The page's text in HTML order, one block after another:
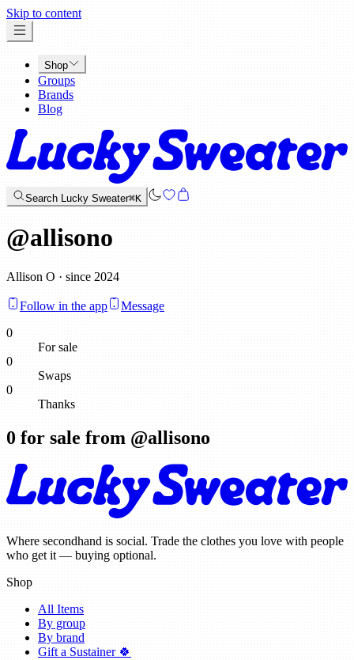
Skip to content
Shop
Groups
Brands
Blog
Search Lucky Sweater⌘K
@allisono
Allison O · since 2024
Follow in the app
Message
0
For sale
0
Swaps
0
Thanks
0 for sale from @allisono
Where secondhand is social. Trade the clothes you love with people
who get it — buying optional.
Shop
All Items
By group
By brand
Gift a Sustainer 🍀